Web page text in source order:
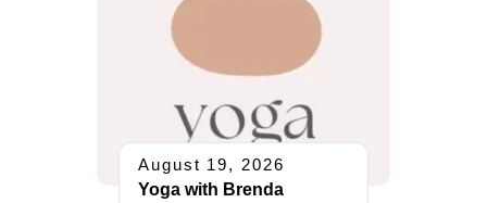
August 19, 2026
Yoga with Brenda